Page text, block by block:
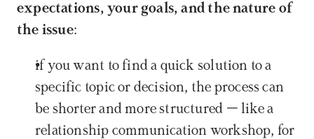
expectations, your goals, and the nature of
the issue:
if you want to find a quick solution to a
specific topic or decision, the process can
be shorter and more structured – like a
relationship communication workshop, for